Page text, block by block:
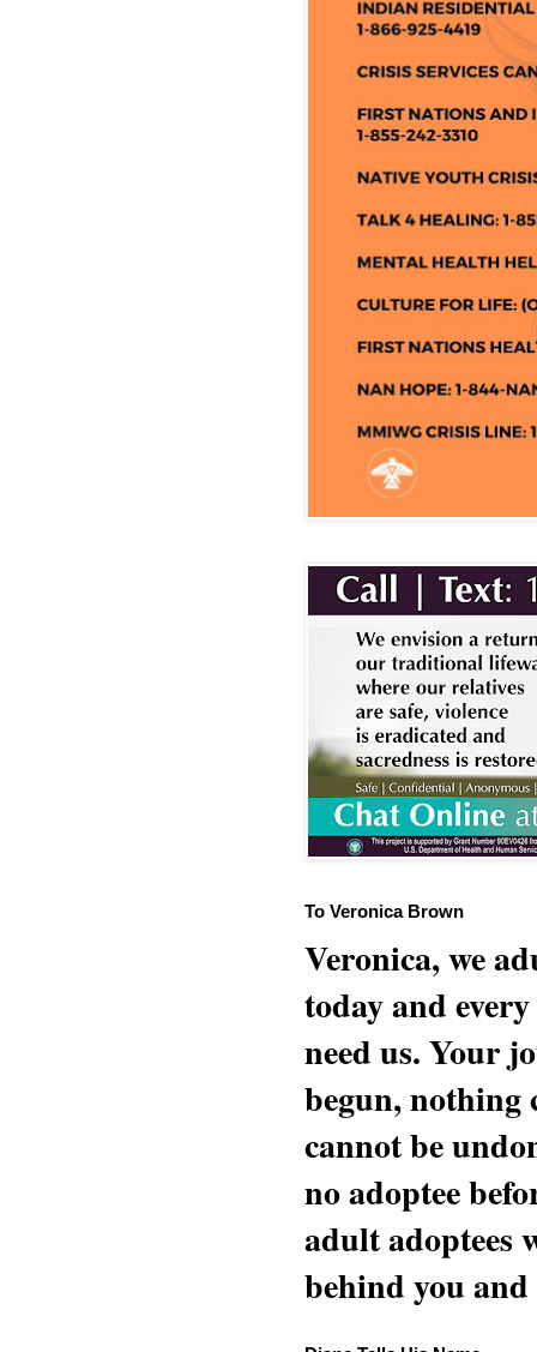
To Veronica Brown
Veronica, we
today and
need us. Your
begun, nothing
cannot be
no adoptee
adult adoptees
behind you